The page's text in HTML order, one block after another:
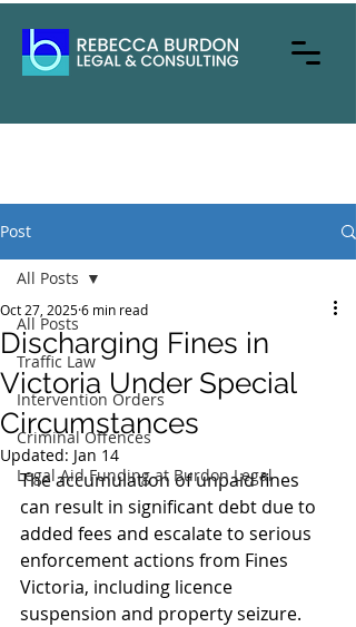
Post
All Posts
Traffic Law
Intervention Orders
Criminal Offences
Legal Aid Funding at Burdon Legal
All Posts
Discharging Fines in
Victoria Under Special
Circumstances
Oct 27, 20256 min read
Updated: Jan 14
The accumulation of unpaid fines
can result in significant debt due to
added fees and escalate to serious
enforcement actions from Fines
Victoria, including licence
suspension and property seizure.